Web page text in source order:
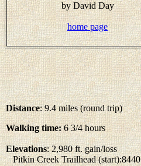
by David Day
home page
Distance: 9.4 miles (round trip)
Walking time:6 3/4 hours
Elevations: 2,980 ft. gain/loss
Pitkin Creek Trailhead (start):8440